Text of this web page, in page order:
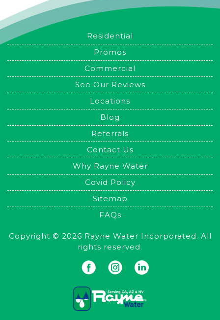
Residential
Promos
Commercial
See Our Reviews
Locations
Blog
Referrals
Contact Us
Why Rayne Water
Covid Policy
Sitemap
FAQs
Copyright © 2026 Rayne Water Incorporated. All
rights reserved.